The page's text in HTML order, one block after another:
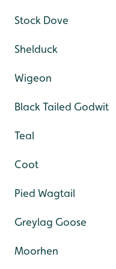
Stock Dove
Shelduck
Wigeon
Black Tailed Godwit
Teal
Coot
Pied Wagtail
Greylag Goose
Moorhen